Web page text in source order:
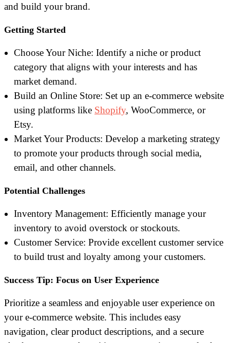
and build your brand.
Getting Started
Choose Your Niche: Identify a niche or product
category that aligns with your interests and has
market demand.
Build an Online Store: Set up an e-commerce website
using platforms like Shopify, WooCommerce, or
Etsy.
Market Your Products: Develop a marketing strategy
to promote your products through social media,
email, and other channels.
Potential Challenges
Inventory Management: Efficiently manage your
inventory to avoid overstock or stockouts.
Customer Service: Provide excellent customer service
to build trust and loyalty among your customers.
Success Tip: Focus on User Experience
Prioritize a seamless and enjoyable user experience on
your e-commerce website. This includes easy
navigation, clear product descriptions, and a secure